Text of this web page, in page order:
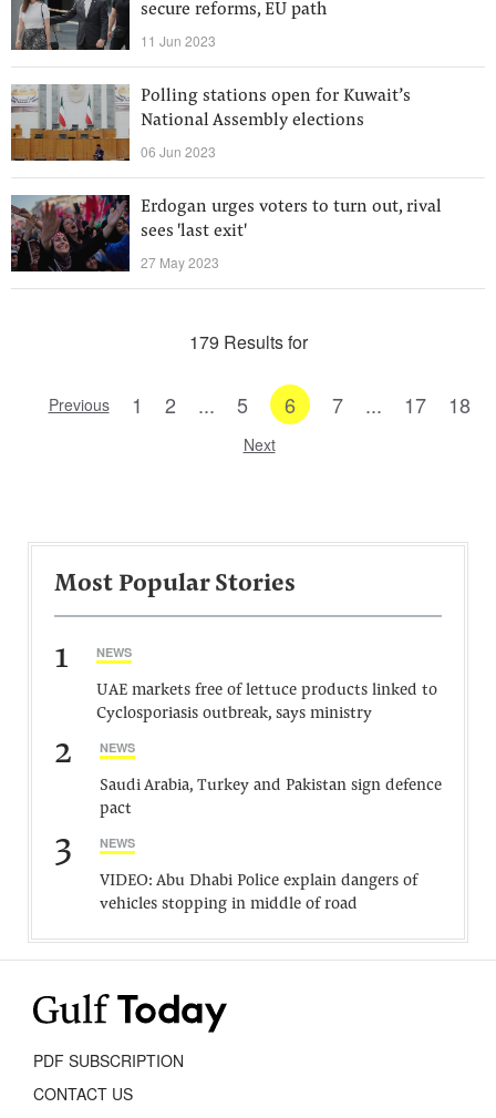
secure reforms, EU path
11 Jun 2023
Polling stations open for Kuwait’s
National Assembly elections
06 Jun 2023
Erdogan urges voters to turn out, rival
sees 'last exit'
27 May 2023
179 Results for
Previous 1 2 ... 5 6 7 ... 17 18
Next
Most Popular Stories
1 NEWS
UAE markets free of lettuce products linked to
Cyclosporiasis outbreak, says ministry
2 NEWS
Saudi Arabia, Turkey and Pakistan sign defence
pact
3 NEWS
VIDEO: Abu Dhabi Police explain dangers of
vehicles stopping in middle of road
PDF SUBSCRIPTION
CONTACT US